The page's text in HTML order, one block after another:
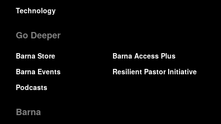
Technology
Go Deeper
Barna Store
Barna Access Plus
Barna Events
Resilient Pastor Initiative
Podcasts
Barna